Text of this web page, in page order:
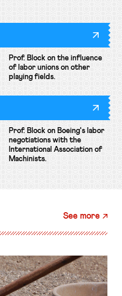
Prof. Block on the influence
of labor unions on other
playing fields.
Prof. Block on Boeing's labor
negotiations with the
International Association of
Machinists.
See more